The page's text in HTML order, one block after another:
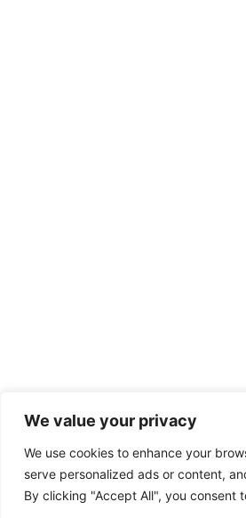
We value your privacy
We use cookies to enhance your
serve personalized ads or content,
By clicking "Accept All", you consent